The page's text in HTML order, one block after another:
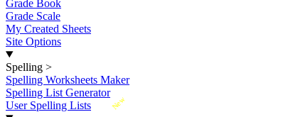
Grade Book
Grade Scale
My Created Sheets
Site Options
Spelling >
Spelling Worksheets Maker
Spelling List Generator
New
User Spelling Lists